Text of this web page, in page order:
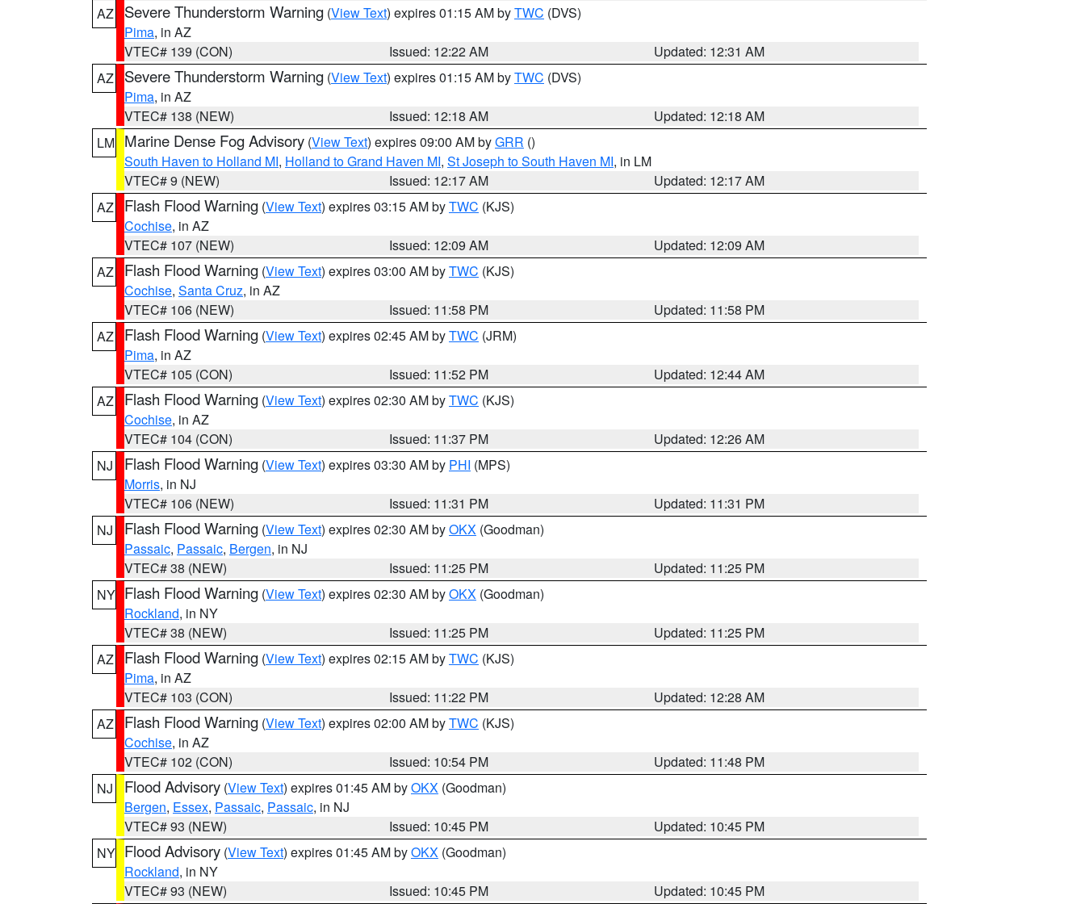
AZ
Severe Thunderstorm Warning (View Text) expires 01:15 AM byTWC (DVS)
Pima, in AZ
VTEC# 139 (CON)
Issued: 12:22 AM
Updated: 12:31 AM
AZ
Severe Thunderstorm Warning (View Text) expires 01:15 AM byTWC (DVS)
Pima, in AZ
VTEC# 138 (NEW)
Issued: 12:18 AM
Updated: 12:18 AM
LM Marine Dense Fog Advisory (View Text) expires 09:00 AM byGRR ()
South Haven to Holland MI, Holland to Grand Haven MI, St Joseph to South Haven MI, in LM
VTEC# 9 (NEW)
Issued: 12:17 AM
Updated: 12:17 AM
AZ
Flash Flood Warning (View Text) expires 03:15 AM byTWC (KJS)
Cochise, in AZ
VTEC# 107 (NEW)
Issued: 12:09 AM
Updated: 12:09 AM
AZ
Flash Flood Warning (View Text) expires 03:00 AM byTWC (KJS)
Cochise, Santa Cruz, in AZ
VTEC# 106 (NEW)
Issued: 11:58 PM
Updated: 11:58 PM
AZ
Flash Flood Warning (View Text) expires 02:45 AM byTWC (JRM)
Pima, in AZ
VTEC# 105 (CON)
Issued: 11:52 PM
Updated: 12:44 AM
AZ
Flash Flood Warning (View Text) expires 02:30 AM byTWC (KJS)
Cochise, in AZ
VTEC# 104 (CON)
Issued: 11:37 PM
Updated: 12:26 AM
NJ
Flash Flood Warning (View Text) expires 03:30 AM by PHI (MPS)
Morris, in NJ
VTEC# 106 (NEW)
Issued: 11:31 PM
Updated: 11:31 PM
NJ
Flash Flood Warning (View Text) expires 02:30 AM byOKX (Goodman)
Passaic, Passaic, Bergen, in NJ
VTEC# 38 (NEW)
Issued: 11:25 PM
Updated: 11:25 PM
NY Flash Flood Warning (View Text) expires 02:30 AM byOKX (Goodman)
Rockland, in NY
VTEC# 38 (NEW)
Issued: 11:25 PM
Updated: 11:25 PM
AZ
Flash Flood Warning (View Text) expires 02:15 AM byTWC (KJS)
Pima, in AZ
VTEC# 103 (CON)
Issued: 11:22 PM
Updated: 12:28 AM
AZ
Flash Flood Warning (View Text) expires 02:00 AM byTWC (KJS)
Cochise, in AZ
VTEC# 102 (CON)
Issued: 10:54 PM
Updated: 11:48 PM
NJ
Flood Advisory (View Text) expires 01:45 AM byOKX (Goodman)
Bergen, Essex, Passaic, Passaic, in NJ
VTEC# 93 (NEW)
Issued: 10:45 PM
Updated: 10:45 PM
NY Flood Advisory (View Text) expires 01:45 AM byOKX (Goodman)
Rockland, in NY
VTEC# 93 (NEW)
Issued: 10:45 PM
Updated: 10:45 PM